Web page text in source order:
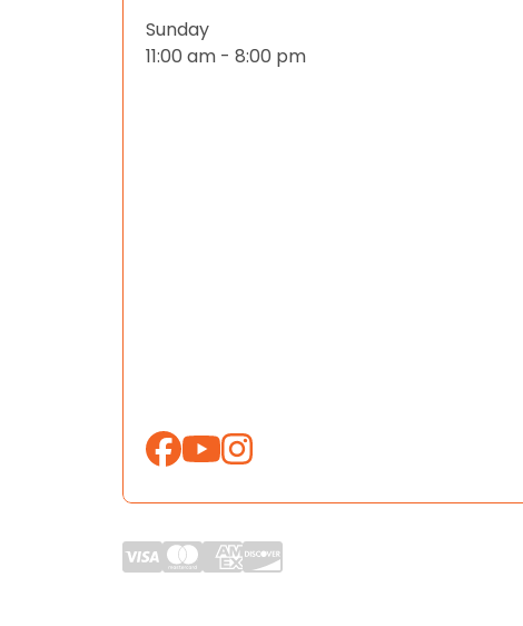
Sunday
11:00 am - 8:00 pm